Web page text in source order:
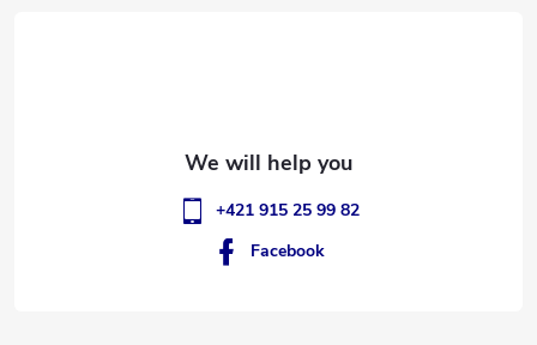
+421 915 25 99 82
Facebook